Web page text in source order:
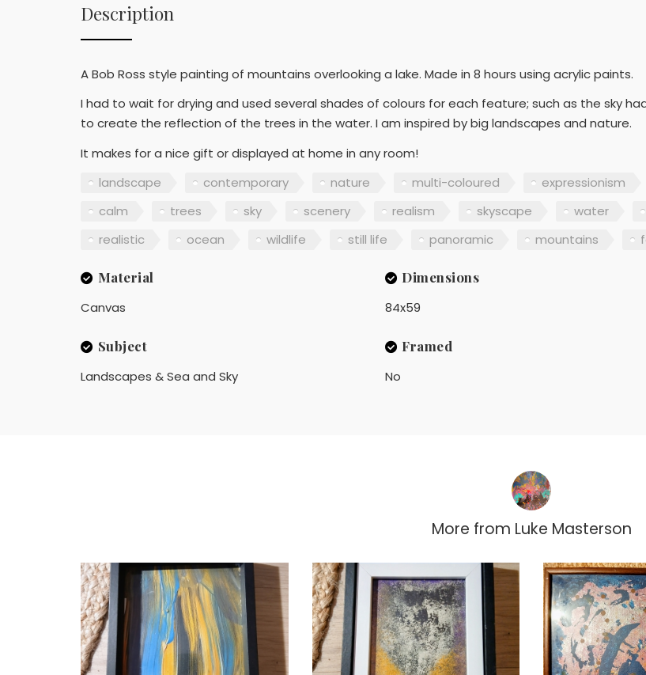
Description
A Bob Ross style painting of mountains overlooking a lake. Made in 8 hours using acrylic paints.
I had to wait for drying and used several shades of colours for each feature; such as the sky
to create the reflection of the trees in the water. I am inspired by big landscapes and nature.
It makes for a nice gift or displayed at home in any room!
landscape
contemporary nature multi-coloured expressionism
calm
trees sky scenery realism skyscape water
realistic
ocean wildlife still life panoramic mountains
Material
Canvas
Dimensions
84x59
Subject
Landscapes & Sea and Sky
Framed
No
More from Luke Masterson